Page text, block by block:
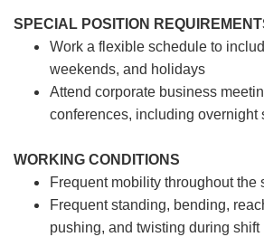
SPECIAL POSITION
Work a flexible schedule to
weekends, and holidays
Attend corporate business
conferences, including overnight
WORKING CONDITIONS
Frequent mobility throughout the
Frequent standing, bending,
pushing, and twisting during shift